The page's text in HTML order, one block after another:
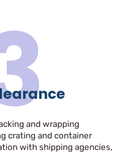
and wrapping
crating and container
with shipping agencies,